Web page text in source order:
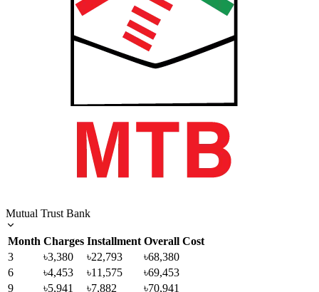
Mutual Trust Bank
Month Charges Installment Overall Cost
3
৳3,380 ৳22,793
৳68,380
6
৳4,453 ৳11,575
৳69,453
9
৳5,941 ৳7,882
৳70,941